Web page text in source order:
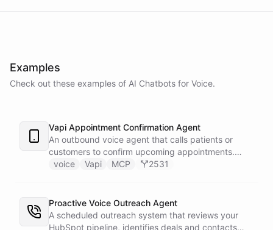
Examples
Check out these examples of AI Chatbots for Voice.
Vapi Appointment Confirmation Agent
An outbound voice agent that calls patients or
customers to confirm upcoming appointments.
When someone needs to reschedule, the agent
live phone call. Cancellations trigger an immediate
Slack alert to the front desk. Vapi handles the
calling and speech; ChatBotKit handles every
voice Vapi MCP 2531
Proactive Voice Outreach Agent
A scheduled outreach system that reviews your
HubSpot pipeline, identifies deals and contacts